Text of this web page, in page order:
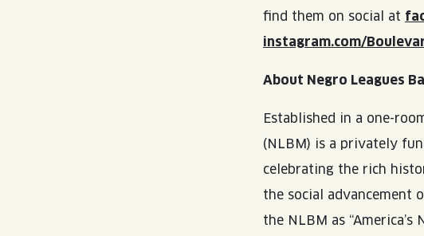
find them on social at
instagram.com/
About Negro Leagues
Established in a one-
(NLBM) is a privately
celebrating the rich
the social advancement
the NLBM as